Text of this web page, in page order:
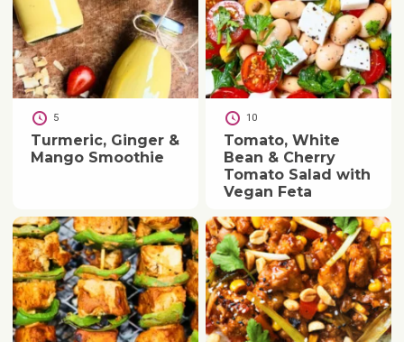
5
Turmeric, Ginger &
Mango Smoothie
10
Tomato, White
Bean & Cherry
Tomato Salad with
Vegan Feta